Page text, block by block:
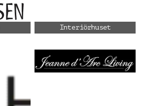
Interiörhuset